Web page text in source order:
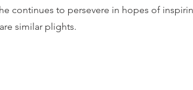
continues to persevere in hopes of
similar plights.